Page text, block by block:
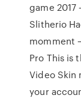
game 2017
Slitherio
momment
Pro This is
Video Skin
your